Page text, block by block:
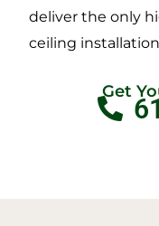
deliver the only
ceiling
Get